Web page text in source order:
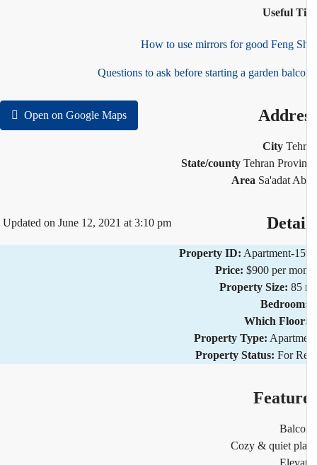
Useful
How to use mirrors for good Feng
Questions to ask before starting a garden
Open on Google Maps
City
State/county Tehran
Area Sa'adat
Updated on June 12, 2021 at 3:10 pm
Property ID:Apartment-
Price: $900 per
Property Size: 85
Which
Property Type:
Property Status: For
Cozy & quiet